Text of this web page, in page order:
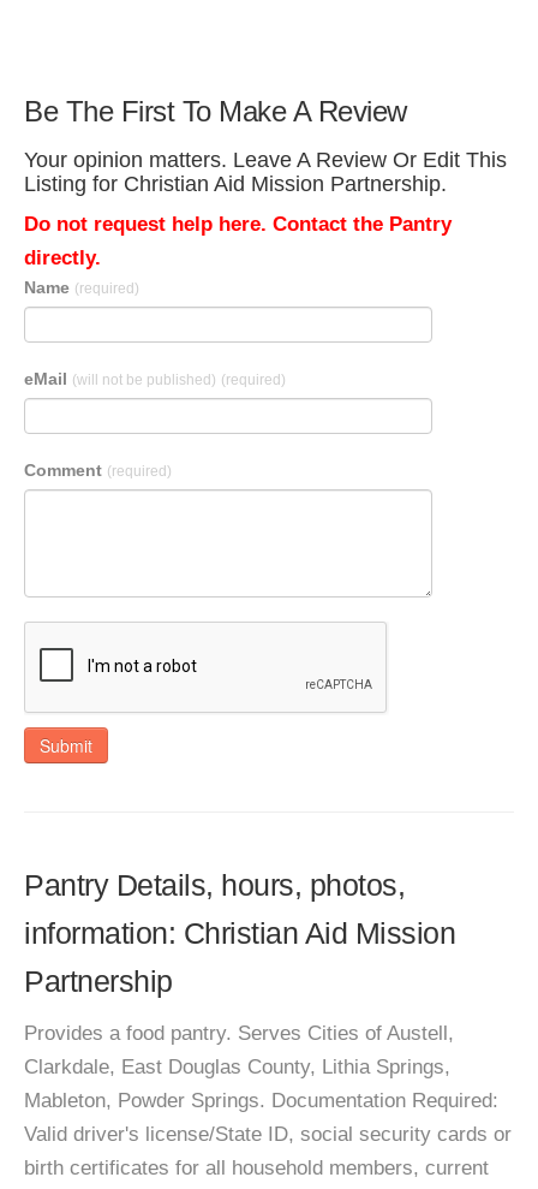
Be The First To Make A Review
Your opinion matters. Leave A Review Or Edit This
Listing for Christian Aid Mission Partnership.
Do not request help here. Contact the Pantry
directly.
Name (required)
eMail (will not be published) (required)
Comment (required)
Submit
Pantry Details, hours, photos,
information: Christian Aid Mission
Partnership
Provides a food pantry. Serves Cities of Austell,
Clarkdale, East Douglas County, Lithia Springs,
Mableton, Powder Springs. Documentation Required:
Valid driver's license/State ID, social security cards or
birth certificates for all household members, current